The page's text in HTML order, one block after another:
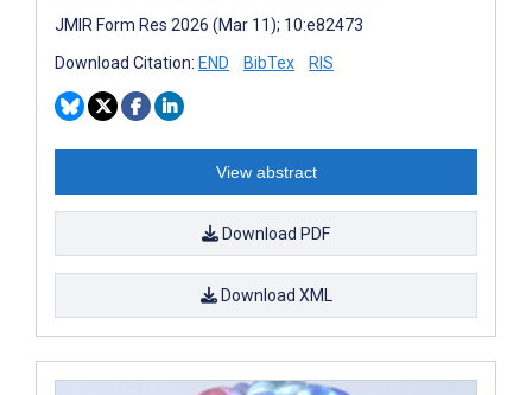
JMIR Form Res 2026 (Mar 11); 10:e82473
Download Citation: END BibTex RIS
View abstract
Download PDF
Download XML